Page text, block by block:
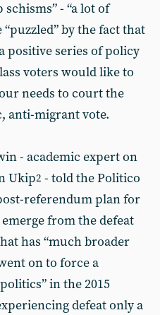
- “a lot of
by the fact that
positive series of policy
voters would like to
needs to court the
anti-migrant vote.
- academic expert on
Ukip2 - told the Politico
referendum plan for
from the defeat
has “much broader
on to force a
in the 2015
defeat only a